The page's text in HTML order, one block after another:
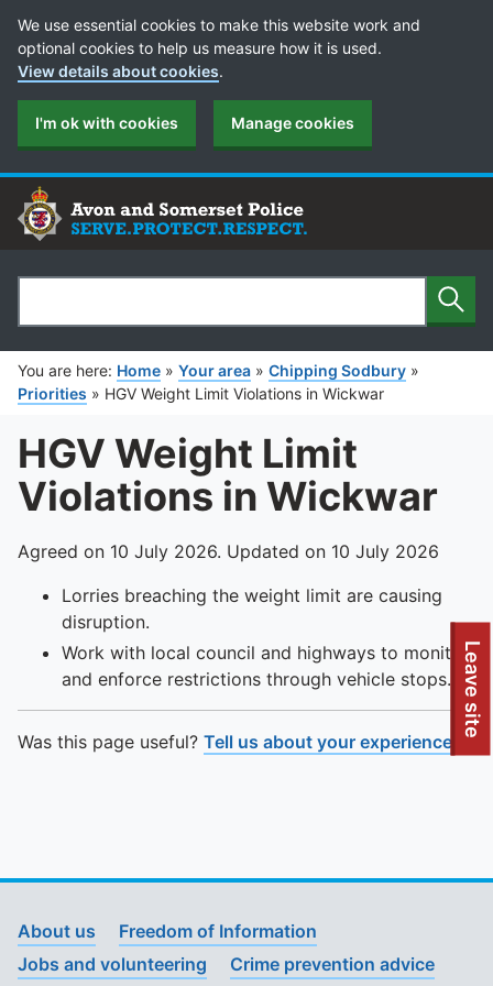
Leave site
Cookie Preferences
We use essential cookies to make this website work and
optional cookies to help us measure how it is used.
View details about cookies.
I'm ok with cookies Manage cookies
Search
You are here: Home » Your area » Chipping Sodbury »
Priorities » HGV Weight Limit Violations in Wickwar
HGV Weight Limit
Violations in Wickwar
Agreed on 10 July 2026. Updated on 10 July 2026
Lorries breaching the weight limit are causing
disruption.
Work with local council and highways to monitor
and enforce restrictions through vehicle stops.
Was this page useful? Tell us about your experience
About us
Freedom of Information
Jobs and volunteering
Crime prevention advice